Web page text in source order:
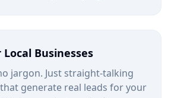
Businesses
jargon. Just straight-talking
generate real leads for your